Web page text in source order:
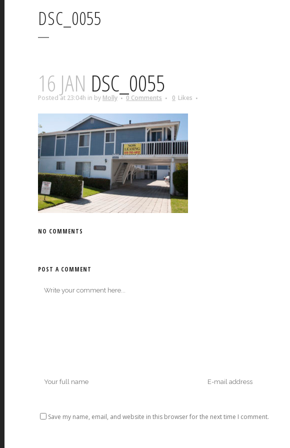
DSC_0055
16 JAN DSC_0055
Posted at 23:04h in by Molly 0 Comments 0 Likes
NO COMMENTS
POST A COMMENT
Save my name, email, and website in this browser for the next time I comment.